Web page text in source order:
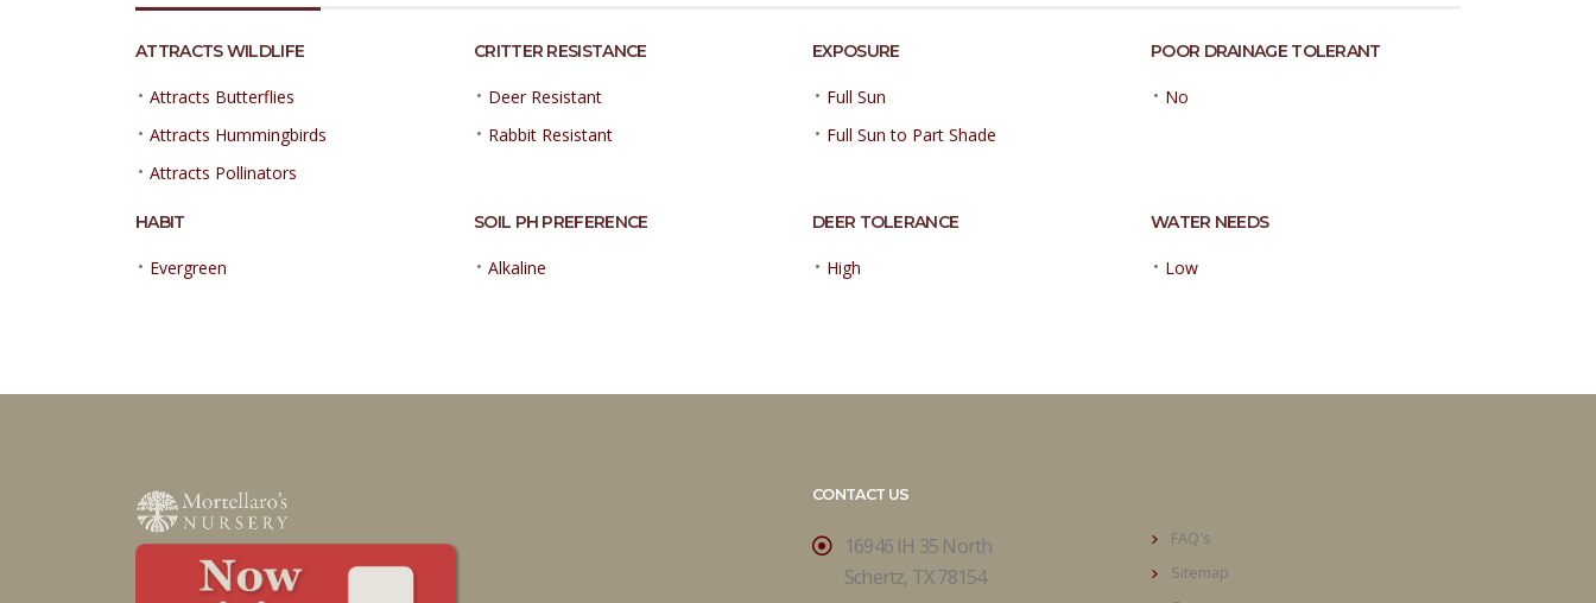
ATTRACTS WILDLIFE
• Attracts Butterflies
• Attracts Hummingbirds
• Attracts Pollinators
CRITTER RESISTANCE
• Deer Resistant
• Rabbit Resistant
EXPOSURE
• Full Sun
• Full Sun to Part Shade
POOR DRAINAGE TOLERANT
• No
HABIT
• Evergreen
SOIL PH PREFERENCE
• Alkaline
DEER TOLERANCE
• High
WATER NEEDS
• Low
CONTACT US
16946 IH 35 North
Schertz, TX 78154
FAQ's
Sitemap